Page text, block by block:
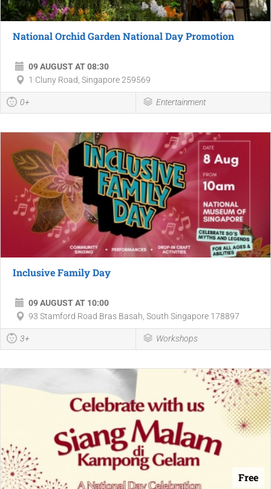
National Orchid Garden National Day Promotion
09 AUGUST AT 08:30
1 Cluny Road, Singapore 259569
0+ Entertainment
Inclusive Family Day
09 AUGUST AT 10:00
93 Stamford Road Bras Basah, South Singapore 178897
3+ Workshops
Free